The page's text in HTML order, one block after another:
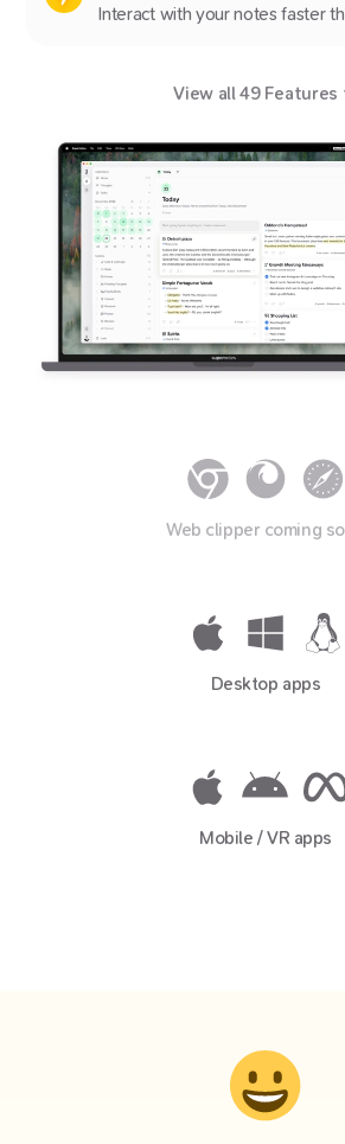
Interact with your notes faster
View all49Features
Web clipper coming
Desktop apps
Mobile / VR apps